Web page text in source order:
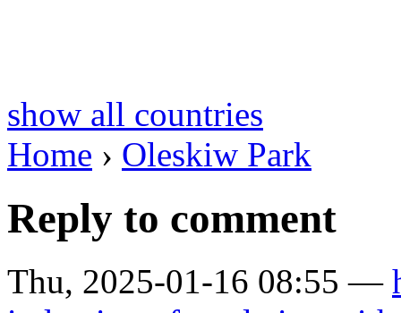
show all countries
Home › Oleskiw Park
Reply to comment
Thu, 2025-01-16 08:55 —